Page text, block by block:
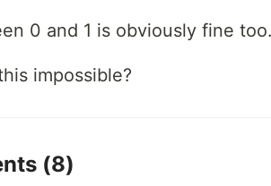
0 and 1 is obviously fine
impossible?
(8)